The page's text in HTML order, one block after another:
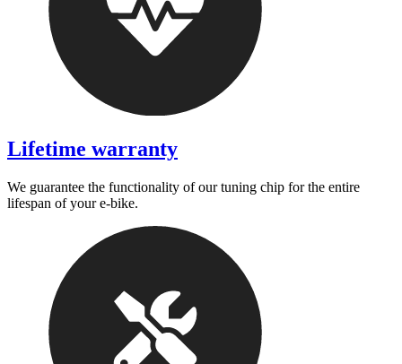
Lifetime warranty
We guarantee the functionality of our tuning chip for the entire
lifespan of your e-bike.